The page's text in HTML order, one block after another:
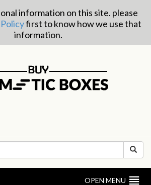
information on this site. please
first to know how we use that
information.
OPEN MENU